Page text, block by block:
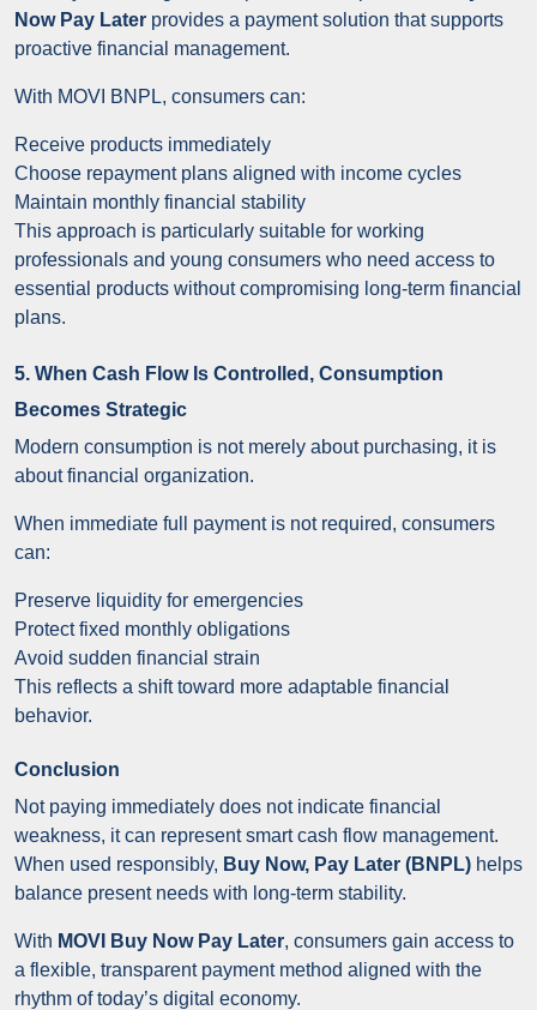
Now Pay Later provides a payment solution that supports
proactive financial management.
With MOVI BNPL, consumers can:
Receive products immediately
Choose repayment plans aligned with income cycles
Maintain monthly financial stability
This approach is particularly suitable for working
professionals and young consumers who need access to
essential products without compromising long-term financial
plans.
5. When Cash Flow Is Controlled, Consumption
Becomes Strategic
Modern consumption is not merely about purchasing, it is
about financial organization.
When immediate full payment is not required, consumers
can:
Preserve liquidity for emergencies
Protect fixed monthly obligations
Avoid sudden financial strain
This reflects a shift toward more adaptable financial
behavior.
Conclusion
Not paying immediately does not indicate financial
weakness, it can represent smart cash flow management.
When used responsibly, Buy Now, Pay Later (BNPL) helps
balance present needs with long-term stability.
With MOVI Buy Now Pay Later, consumers gain access to
a flexible, transparent payment method aligned with the
rhythm of today’s digital economy.